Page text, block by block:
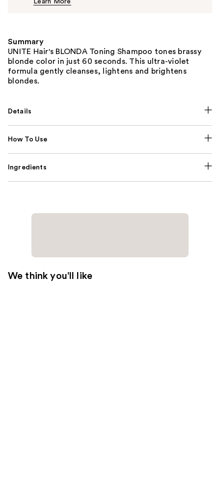
Summary
UNITE Hair's BLONDA Toning Shampoo tones brassy
blonde color in just 60 seconds. This ultra-violet
formula gently cleanses, lightens and brightens
blondes.
Details
How To Use
Ingredients
We think you'll like